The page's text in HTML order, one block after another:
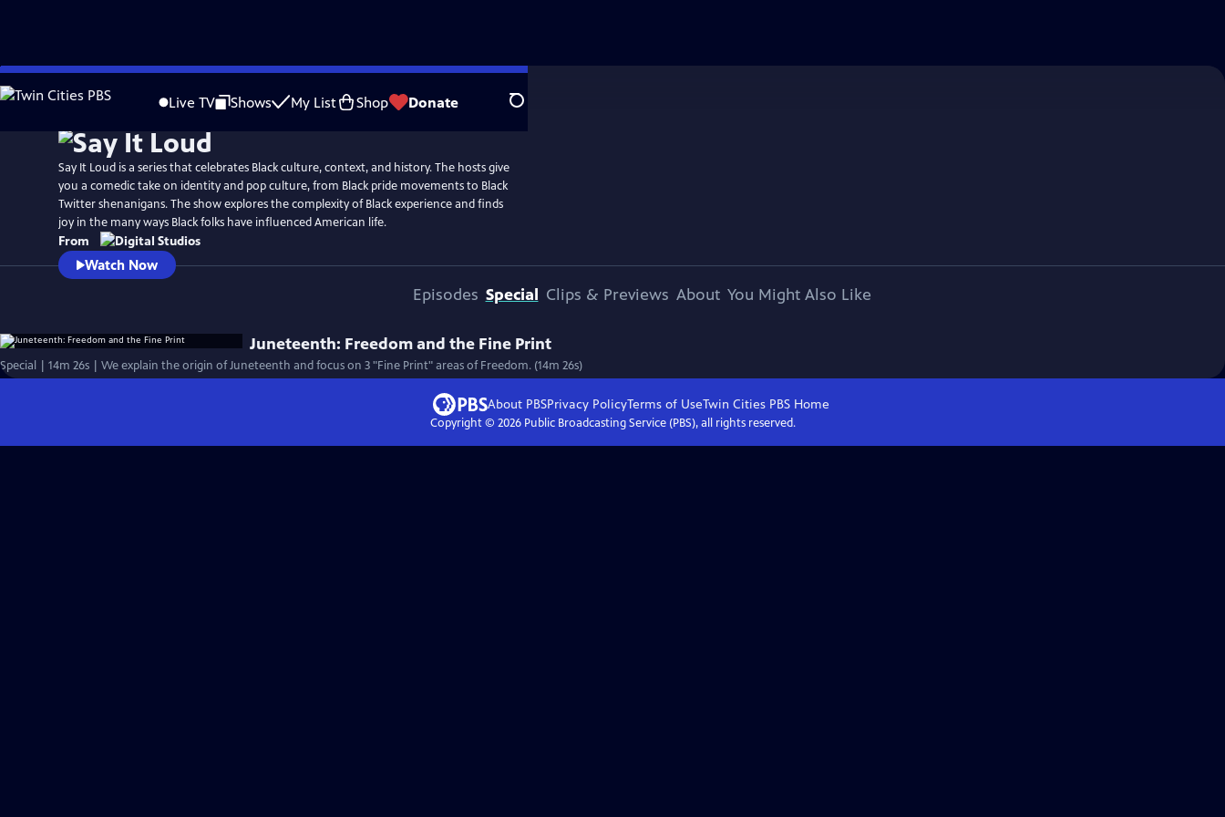
Skip
to
Live TV Shows My List Shop Donate Search
Say It Loud is a series that celebrates Black culture, context, and history. The hosts give
you a comedic take on identity and pop culture, from Black pride movements to Black
Twitter shenanigans. The show explores the complexity of Black experience and finds
joy in the many ways Black folks have influenced American life.
From
Watch Now
Episodes Special Clips & Previews About You Might Also Like
Juneteenth: Freedom and the Fine Print
Special | 14m 26s | We explain the origin of Juneteenth and focus on 3 "Fine Print" areas of Freedom. (14m 26s)
About PBSPrivacy PolicyTerms of UseTwin Cities PBSHome
Copyright © 2026Public Broadcasting Service (PBS), all rights reserved.